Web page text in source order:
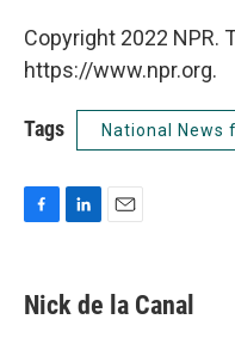
Copyright 2022 NPR.
https://www.npr.org.
Tags National News
e
b
k
e
Nick de la Canal